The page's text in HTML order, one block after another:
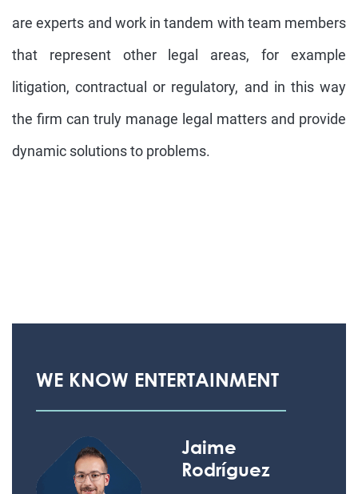
are experts and work in tandem with team members
that represent other legal areas, for example
litigation, contractual or regulatory, and in this way
the firm can truly manage legal matters and provide
dynamic solutions to problems.
WE KNOW ENTERTAINMENT
Jaime
Rodríguez